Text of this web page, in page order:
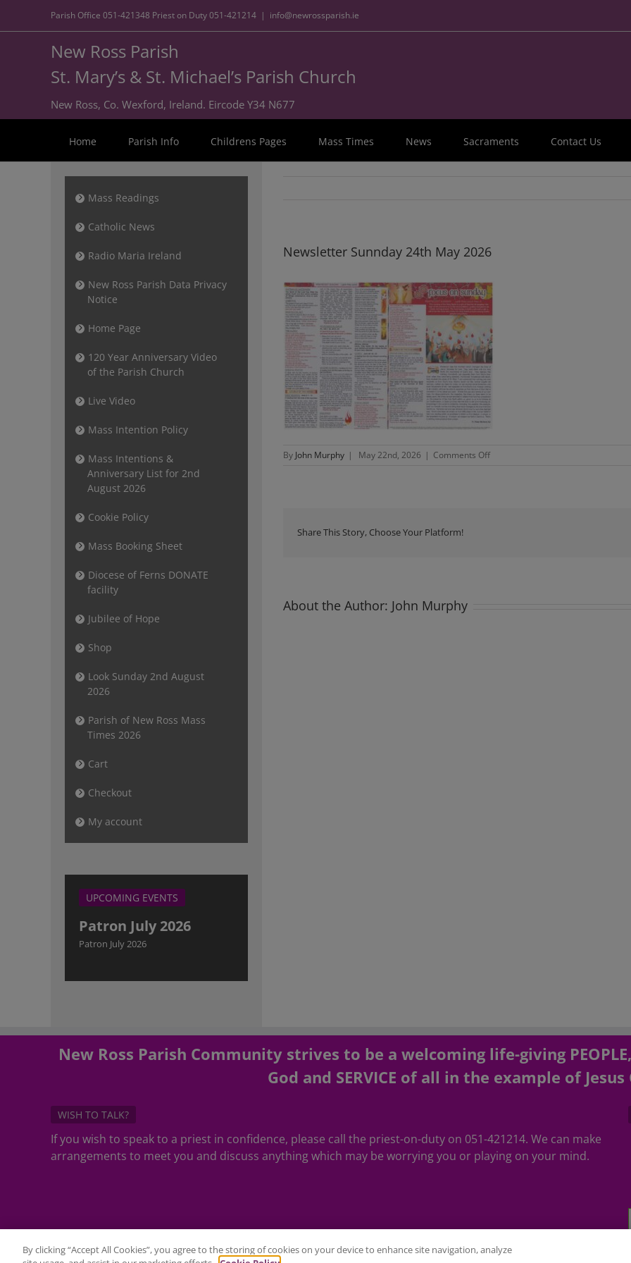
Parish Office 051-421348 Priest on Duty051-421214 | info@newrossparish.ie
New Ross Parish
St. Mary’s & St. Michael’s Parish Church
New Ross, Co. Wexford, Ireland. Eircode Y34 N677
Home Parish Info Childrens Pages Mass Times News Sacraments Contact Us
Newsletter Sunnday 24th May 2026
By John Murphy | May 22nd, 2026 | Comments Offon
Share This Story, Choose Your Platform!
About the Author: John Murphy
Mass Readings
Catholic News
Radio Maria Ireland
New Ross Parish Data Privacy
Notice
Home Page
120 Year Anniversary Video
of the Parish Church
Live Video
Mass Intention Policy
Mass Intentions &
Anniversary List for 2nd
August 2026
Cookie Policy
Mass Booking Sheet
Diocese of Ferns DONATE
facility
Jubilee of Hope
Shop
Look Sunday 2nd August
2026
Parish of New Ross Mass
Times 2026
Cart
Checkout
My account
UPCOMING EVENTS
Patron July 2026
Patron July 2026
New Ross Parish Community strives to be a welcoming life-giving
God and SERVICE of all in the example of
WISH TO TALK?
If you wish to speak to a priest in confidence, please call the priest-on-duty on 051-421214. We can make
arrangements to meet you and discuss anything which may be worrying you or playing on your mind.
By clicking “Accept All Cookies”, you agree to the storing of cookies on your device to enhance site navigation, analyze